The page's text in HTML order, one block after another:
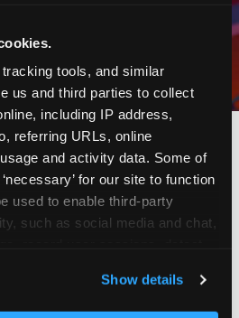
tools, and similar
us and third parties to collect
including IP address,
referring URLs, online
and activity data. Some of
for our site to function
used to enable third-party
such as social media and chat,
content and ads, here and on
All Cookies’ to use this
Show details